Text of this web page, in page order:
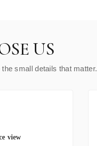
US
small details that matter.
view